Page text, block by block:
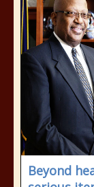
Beyond